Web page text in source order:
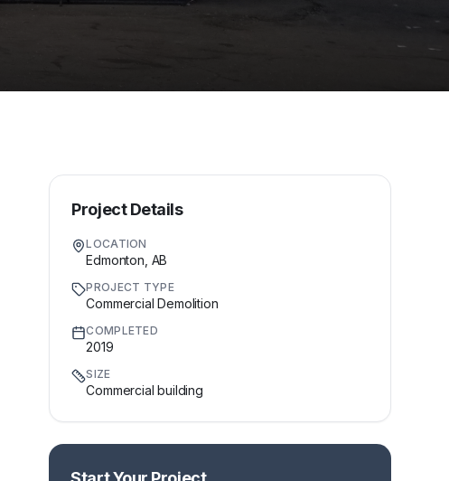
Project Details
LOCATION
Edmonton, AB
PROJECT TYPE
Commercial Demolition
COMPLETED
2019
SIZE
Commercial building